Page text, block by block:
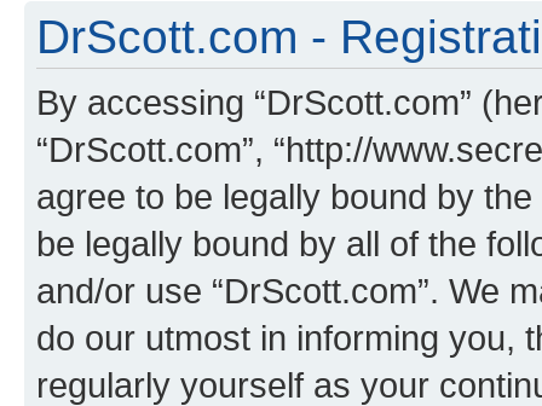
DrScott.com -
By accessing “DrScott.com”
“DrScott.com”, “http://
agree to be legally bound by
be legally bound by all of the
and/or use “DrScott.com”. We
do our utmost in informing you,
regularly yourself as your